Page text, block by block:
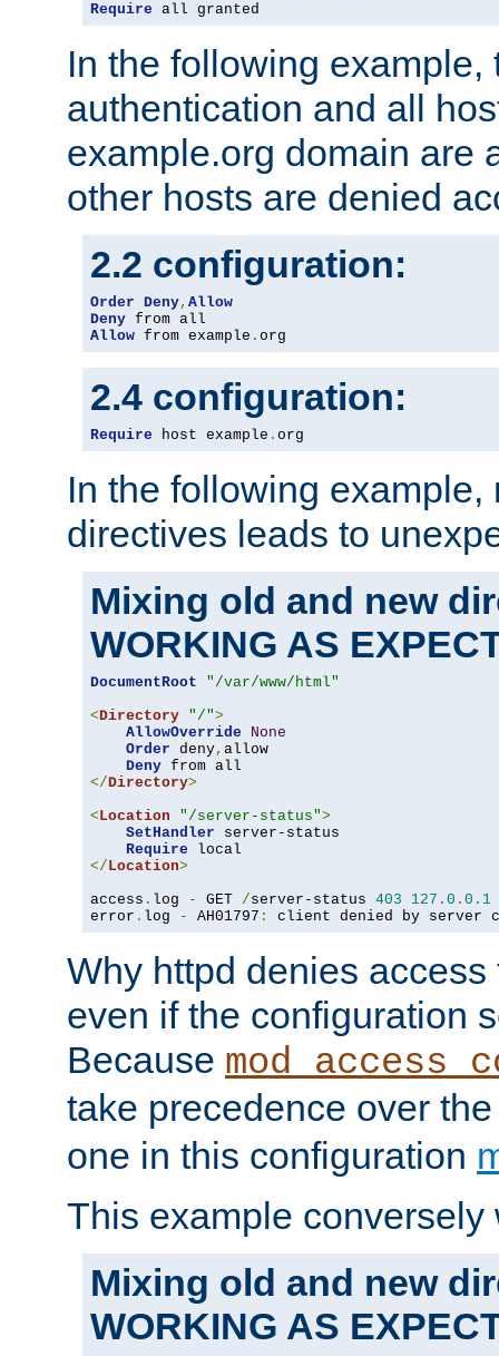
Require all granted
In the following example,
authentication and all
example.org domain are
other hosts are denied
2.2 configuration:
Order Deny, Allow
Deny
Allow from example . org
2.4 configuration:
Require host example . org
In the following
directives leads to
Mixing old and new
WORKING AS
DocumentRoot
"/var/www/html"
<Directory "/">
AllowOverride
None
Order deny, allow
Deny
</Directory>
<Location "/server-status">
SetHandler server-status
Require
</Location>
access . log - GET /server-status 403 127.0 . 0.1
error . log - AH01797 : client denied by server
Why httpd denies
even if the configuration
Because
take precedence over
one in this configuration
This example conversely
Mixing old and new
WORKING AS